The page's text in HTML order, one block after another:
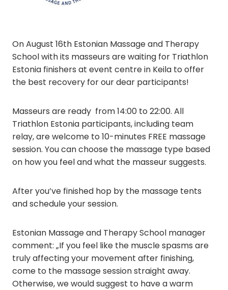
On August 16th Estonian Massage and Therapy
School with its masseurs are waiting for Triathlon
Estonia finishers at event centre in Keila to offer
the best recovery for our dear participants!
Masseurs are ready from 14:00 to 22:00. All
Triathlon Estonia participants, including team
relay, are welcome to 10-minutes FREE massage
session. You can choose the massage type based
on how you feel and what the masseur suggests.
After you’ve finished hop by the massage tents
and schedule your session.
Estonian Massage and Therapy School manager
comment: „If you feel like the muscle spasms are
truly affecting your movement after finishing,
come to the massage session straight away.
Otherwise, we would suggest to have a warm